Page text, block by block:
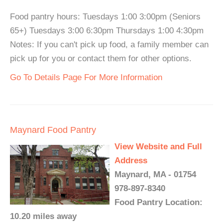
Food pantry hours: Tuesdays 1:00 3:00pm (Seniors
65+) Tuesdays 3:00 6:30pm Thursdays 1:00 4:30pm
Notes: If you can't pick up food, a family member can
pick up for you or contact them for other options.
Go To Details Page For More Information
Maynard Food Pantry
View Website and Full
Address
Maynard, MA - 01754
978-897-8340
Food Pantry Location:
10.20 miles away